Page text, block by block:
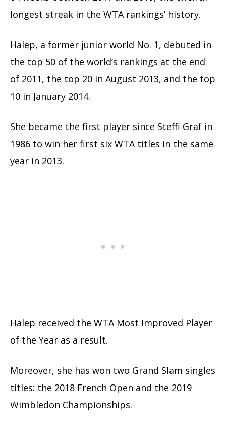
longest streak in the WTA rankings’ history.
Halep, a former junior world No. 1, debuted in
the top 50 of the world’s rankings at the end
of 2011, the top 20 in August 2013, and the top
10 in January 2014.
She became the first player since Steffi Graf in
1986 to win her first six WTA titles in the same
year in 2013.
Halep received the WTA Most Improved Player
of the Year as a result.
Moreover, she has won two Grand Slam singles
titles: the 2018 French Open and the 2019
Wimbledon Championships.